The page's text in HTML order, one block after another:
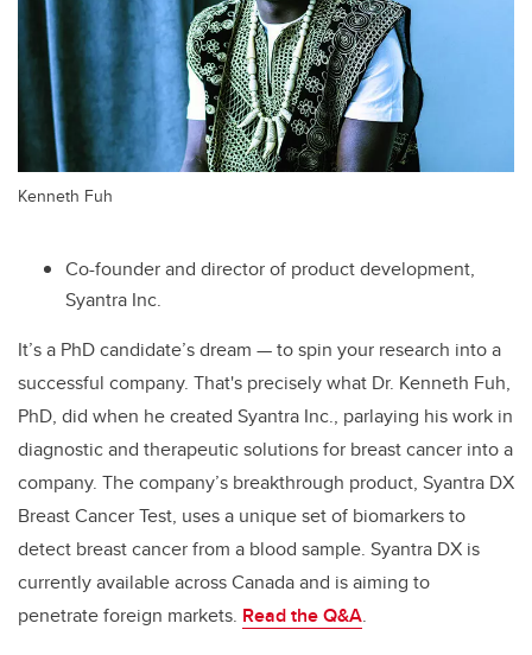
Kenneth Fuh
Co-founder and director of product development,
Syantra Inc.
It’s a PhD candidate’s dream — to spin your research into a
successful company. That's precisely what Dr. Kenneth Fuh,
PhD, did when he created Syantra Inc., parlaying his work in
diagnostic and therapeutic solutions for breast cancer into a
company. The company’s breakthrough product, Syantra DX
Breast Cancer Test, uses a unique set of biomarkers to
detect breast cancer from a blood sample. Syantra DX is
currently available across Canada and is aiming to
penetrate foreign markets. Read the Q&A.